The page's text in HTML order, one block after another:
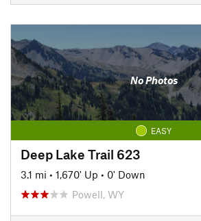
No Photos
EASY
Deep Lake Trail 623
3.1 mi • 1,670' Up • 0' Down
Powell, WY